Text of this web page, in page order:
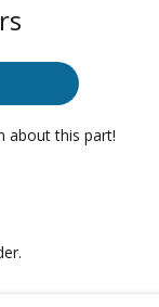
about this part!